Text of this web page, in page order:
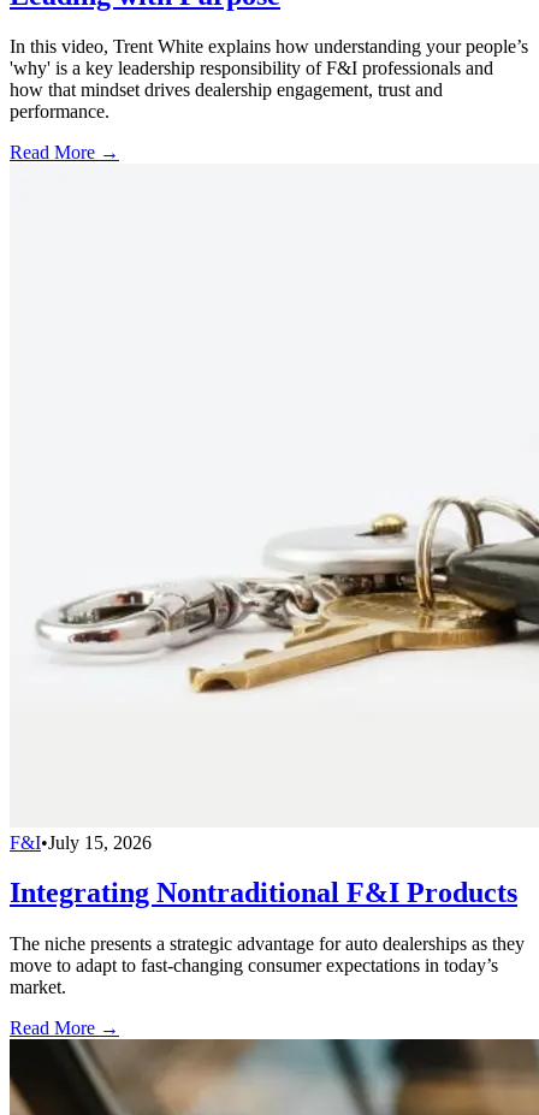
In this video, Trent White explains how understanding your people’s
'why' is a key leadership responsibility of F&I professionals and
how that mindset drives dealership engagement, trust and
performance.
Read More →
F&I•July 15, 2026
Integrating Nontraditional F&I Products
The niche presents a strategic advantage for auto dealerships as they
move to adapt to fast-changing consumer expectations in today’s
market.
Read More →